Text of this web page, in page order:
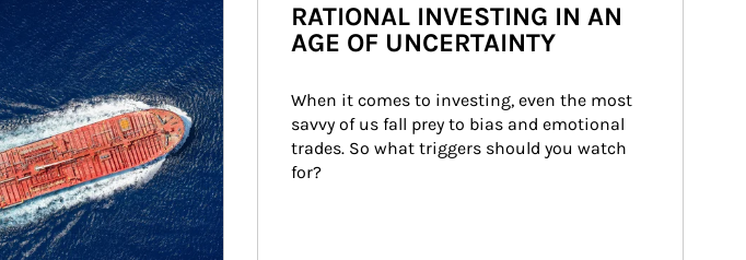
RATIONAL INVESTING IN AN
AGE OF UNCERTAINTY
When it comes to investing, even the most
savvy of us fall prey to bias and emotional
trades. So what triggers should you watch
for?